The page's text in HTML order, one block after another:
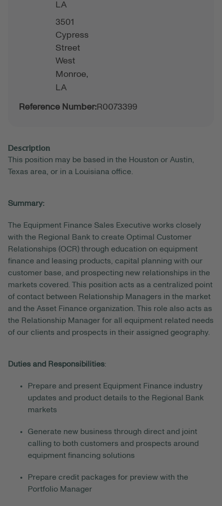
LA
3501
Cypress
Street
West
Monroe,
LA
Reference Number:R0073399
Description
This position may be based in the Houston or Austin,
Texas area, or in a Louisiana office.
Summary:
The Equipment Finance Sales Executive works closely
with the Regional Bank to create Optimal Customer
Relationships (OCR) through education on equipment
finance and leasing products, capital planning with our
customer base, and prospecting new relationships in the
markets covered. This position acts as a centralized point
of contact between Relationship Managers in the market
and the Asset Finance organization. This role also acts as
the Relationship Manager for all equipment related needs
of our clients and prospects in their assigned geography.
Duties and Responsibilities:
Prepare and present Equipment Finance industry
updates and product details to the Regional Bank
markets
Generate new business through direct and joint
calling to both customers and prospects around
equipment financing solutions
Prepare credit packages for preview with the
Portfolio Manager